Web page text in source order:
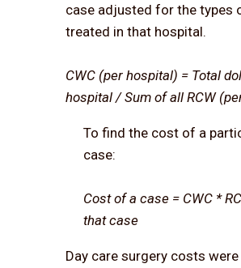
case adjusted for the types
treated in that hospital.
CWC (per hospital) = Total
hospital / Sum of all RCW
To find the cost of a
case:
Cost of a case = CWC *
that case
Day care surgery costs